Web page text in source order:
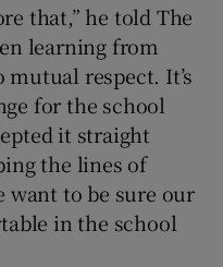
that,” he told The
learning from
respect. It’s
for the school
it straight
the lines of
want to be sure our
in the school